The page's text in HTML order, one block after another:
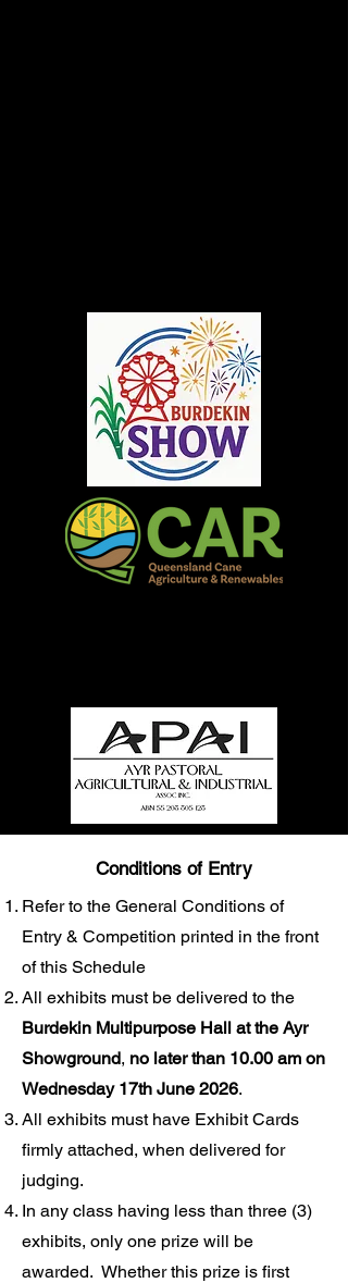
Conditions of Entry
Refer to the General Conditions of
Entry & Competition printed in the front
of this Schedule
All exhibits must be delivered to the
Burdekin Multipurpose Hall at the Ayr
Showground, no later than 10.00 am on
Wednesday 17th June 2026.
All exhibits must have Exhibit Cards
firmly attached, when delivered for
judging.
In any class having less than three (3)
exhibits, only one prize will be
awarded. Whether this prize is first